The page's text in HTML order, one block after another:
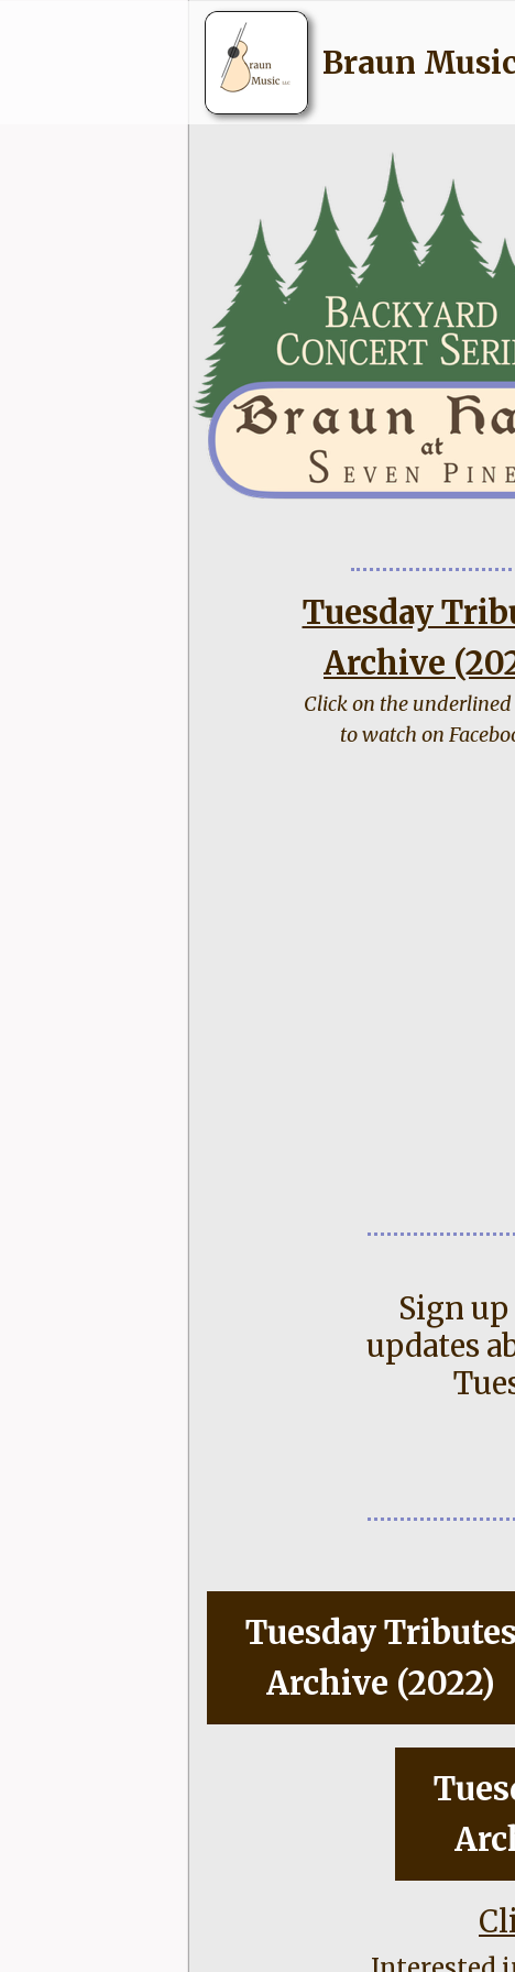
Braun
Tuesday
Archive
Click on the
to watch on
Sign up
updates
Tuesday Tributes
Archive (2022)